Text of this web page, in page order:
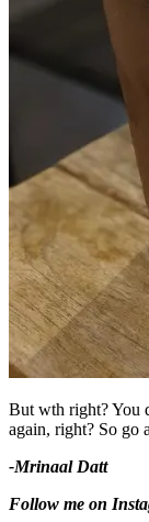
But wth right? You
again, right? So go
-Mrinaal Datt
Follow me on